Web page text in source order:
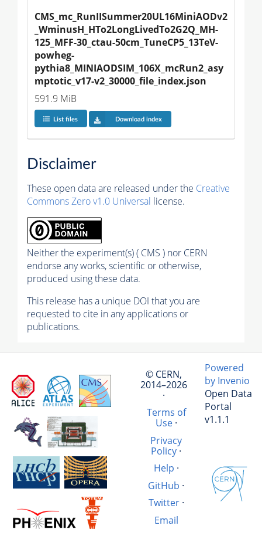
CMS_mc_RunIISummer20UL16MiniAODv2
_WminusH_HTo2LongLivedTo2G2Q_MH-
125_MFF-30_ctau-50cm_TuneCP5_13TeV-
powheg-
pythia8_MINIAODSIM_106X_mcRun2_asy
mptotic_v17-v2_30000_file_index.json
591.9 MiB
List files Download index
Disclaimer
These open data are released under the Creative
Commons Zero v1.0 Universal license.
Neither the experiment(s) ( CMS ) nor CERN
endorse any works, scientific or otherwise,
produced using these data.
This release has a unique DOI that you are
requested to cite in any applications or
publications.
© CERN,
2014–2026
·
Terms of
Use·
Privacy
Policy ·
Help ·
GitHub ·
Twitter·
Email
Powered
by Invenio
Open Data
Portal
v1.1.1